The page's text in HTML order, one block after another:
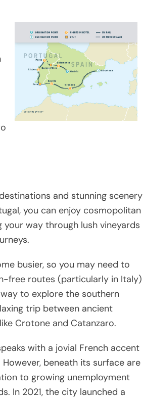
and stunning scenery
you can enjoy cosmopolitan
way through lush vineyards
busier, so you may need to
free routes (particularly in Italy)
to explore the southern
trip between ancient
Crotone and Catanzaro.
with a jovial French accent
beneath its surface are
to growing unemployment
In 2021, the city launched a